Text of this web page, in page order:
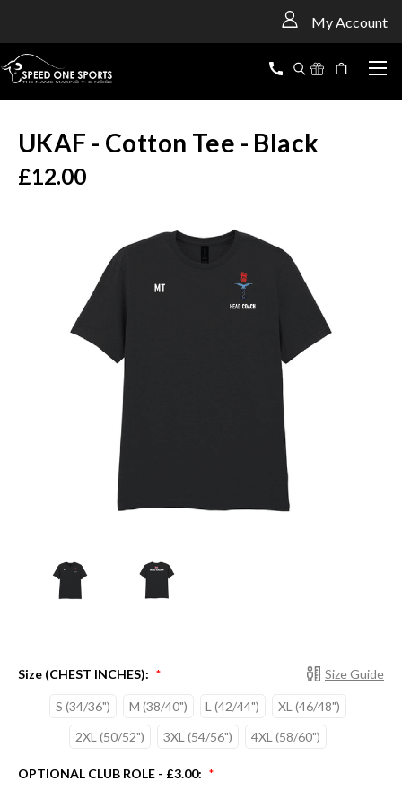
My Account
UKAF - Cotton Tee - Black
£12.00
Size Guide
Size (CHEST INCHES): *
S (34/36") M (38/40") L (42/44")
XL (46/48")
2XL (50/52")
3XL (54/56") 4XL (58/60")
OPTIONAL CLUB ROLE - £3.00: *